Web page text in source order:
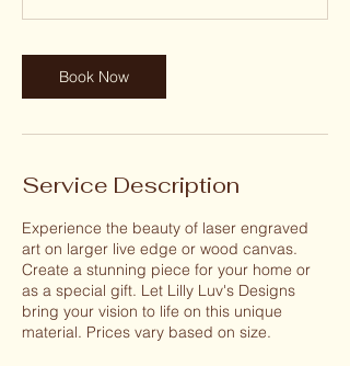
m
n
Book Now
Service Description
Experience the beauty of laser engraved
art on larger live edge or wood canvas.
Create a stunning piece for your home or
as a special gift. Let Lilly Luv's Designs
bring your vision to life on this unique
material. Prices vary based on size.